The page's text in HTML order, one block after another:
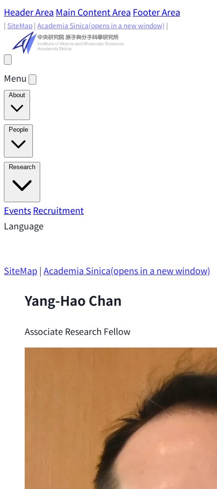
Header Area Main Content Area Footer Area
| SiteMap | Academia Sinica(opens in a new window) |
Menu
About
Director's Message
Present
People
Academic Advisory Committee
Principal Investigators
Investigators
Emeriti Faculty
Research
Research AreasResearch Highlights
SupportResearch Opportunities
EventsRecruitment
Language
SiteMap| Academia Sinica(opens in a new window)
Yang-Hao Chan
Associate Research Fellow